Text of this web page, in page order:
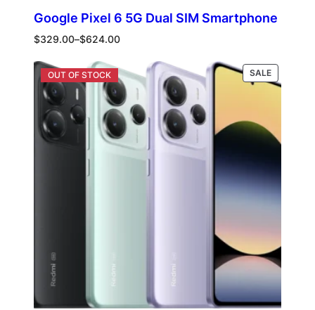
Google Pixel 6 5G Dual SIM Smartphone
$329.00–$624.00
Price
$329.00
through
$624.00
Select options SALEPRODUCT
ON